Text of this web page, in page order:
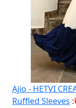
Ajio - HETVI
Ruffled Sleeves :